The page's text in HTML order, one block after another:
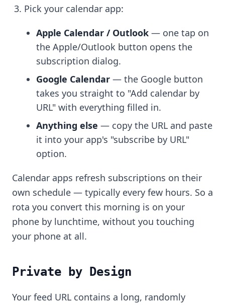
Pick your calendar app:
Apple Calendar / Outlook — one tap on
the Apple/Outlook button opens the
subscription dialog.
Google Calendar — the Google button
takes you straight to "Add calendar by
URL" with everything filled in.
Anything else — copy the URL and paste
it into your app's "subscribe by URL"
option.
Calendar apps refresh subscriptions on their
own schedule — typically every few hours. So a
rota you convert this morning is on your
phone by lunchtime, without you touching
your phone at all.
Private by Design
Your feed URL contains a long, randomly